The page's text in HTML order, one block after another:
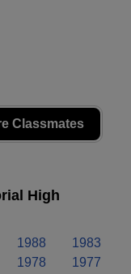
Classmates
High
1988
1983
1978
1977